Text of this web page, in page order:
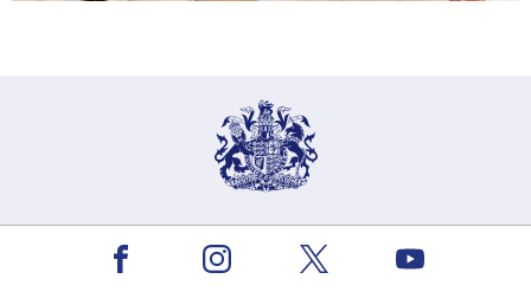
The King
Facebook Youtube